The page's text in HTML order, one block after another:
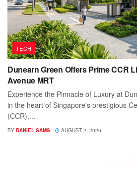
TECH
Dunearn Green Offers Prime CCR
Avenue MRT
Experience the Pinnacle of Luxury at
in the heart of Singapore's prestigious
(CCR),...
BY DANIEL SAMS AUGUST 2, 2026